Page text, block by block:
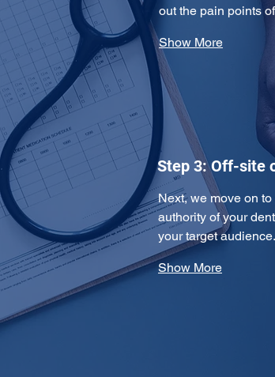
out the pain points
Show More
Step 3: Off-site
Next, we move on
authority of your
your target
Show More